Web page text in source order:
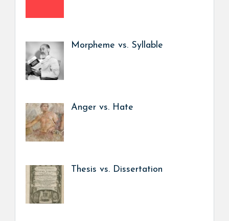
Morpheme vs. Syllable
Anger vs. Hate
Thesis vs. Dissertation